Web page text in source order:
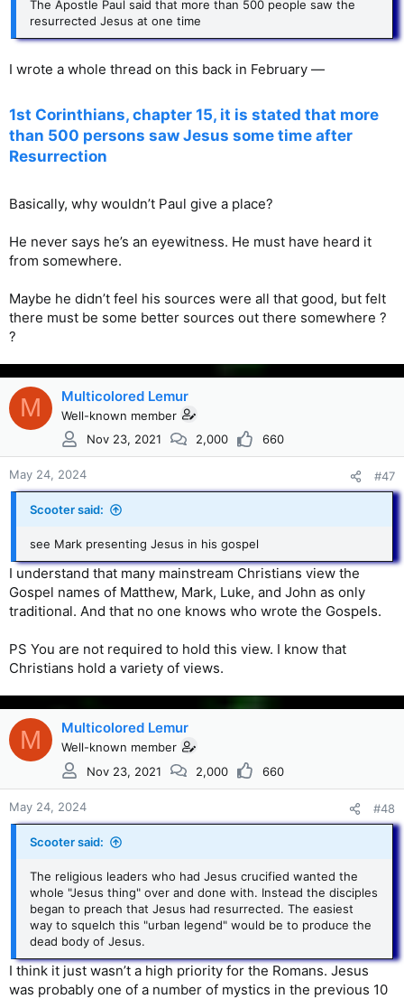
The Apostle Paul said that more than 500 people saw the
resurrected Jesus at one time
I wrote a whole thread on this back in February —
1st Corinthians, chapter 15, it is stated that more
than 500 persons saw Jesus some time after
Resurrection
Basically, why wouldn’t Paul give a place?
He never says he’s an eyewitness. He must have heard it
from somewhere.
Maybe he didn’t feel his sources were all that good, but felt
there must be some better sources out there somewhere ?
?
M Multicolored Lemur
Well-known member
Nov 23, 2021
2,000 660
May 24, 2024 #47
Scooter said:
see Mark presenting Jesus in his gospel
I understand that many mainstream Christians view the
Gospel names of Matthew, Mark, Luke, and John as only
traditional. And that no one knows who wrote the Gospels.
PS You are not required to hold this view. I know that
Christians hold a variety of views.
M Multicolored Lemur
Well-known member
Nov 23, 2021
2,000 660
May 24, 2024 #48
Scooter said:
The religious leaders who had Jesus crucified wanted the
whole "Jesus thing" over and done with. Instead the disciples
began to preach that Jesus had resurrected. The easiest
way to squelch this "urban legend" would be to produce the
dead body of Jesus.
I think it just wasn’t a high priority for the Romans. Jesus
was probably one of a number of mystics in the previous 10